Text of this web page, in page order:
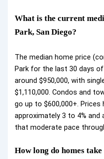
What is the current
Park, San Diego?
The median home price
Park for the last 30 days
around $950,000, with
$1,110,000. Condos and
go up to $600,000+. Prices
approximately 3 to 4%
that moderate pace
How long do homes